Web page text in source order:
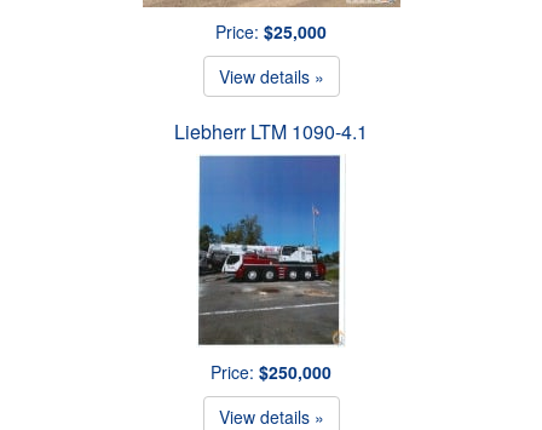
Price: $25,000
View details »
Liebherr LTM 1090-4.1
Price: $250,000
View details »